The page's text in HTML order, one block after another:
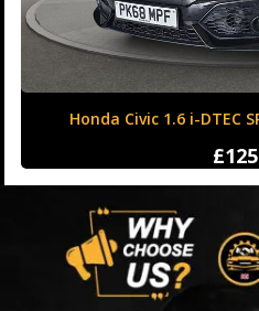
Honda Civic 1.6 i-DTEC